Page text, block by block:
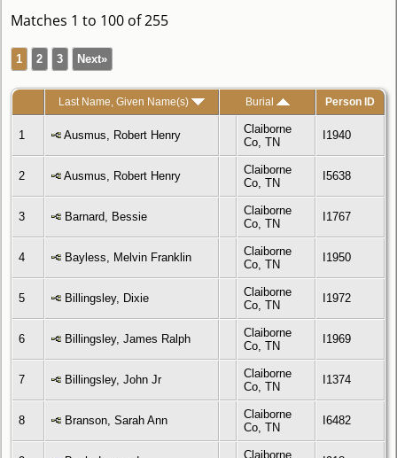
Matches 1 to 100 of 255
1 2 3 Next»
Last Name, Given Name(s) Burial Person ID
1 Ausmus, Robert Henry
Claiborne
Co, TN
I1940
2 Ausmus, Robert Henry
Claiborne
Co, TN
I5638
3 Barnard, Bessie
Claiborne
Co, TN
I1767
4 Bayless, Melvin Franklin
Claiborne
Co, TN
I1950
5 Billingsley, Dixie
Claiborne
Co, TN
I1972
6 Billingsley, James Ralph
Claiborne
Co, TN
I1969
7 Billingsley, John Jr
Claiborne
Co, TN
I1374
8 Branson, Sarah Ann
Claiborne
Co, TN
I6482
Claiborne